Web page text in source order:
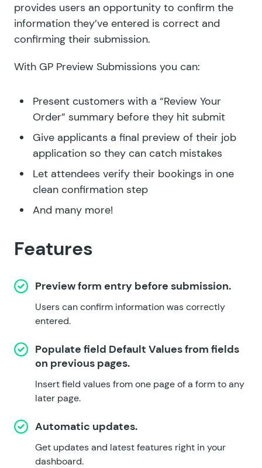
provides users an opportunity to confirm the
information they’ve entered is correct and
confirming their submission.
With GP Preview Submissions you can:
Present customers with a “Review Your
Order” summary before they hit submit
Give applicants a final preview of their job
application so they can catch mistakes
Let attendees verify their bookings in one
clean confirmation step
And many more!
Features
Preview form entry before submission.
Users can confirm information was correctly
entered.
Populate field Default Values from fields
on previous pages.
Insert field values from one page of a form to any
later page.
Automatic updates.
Get updates and latest features right in your
dashboard.